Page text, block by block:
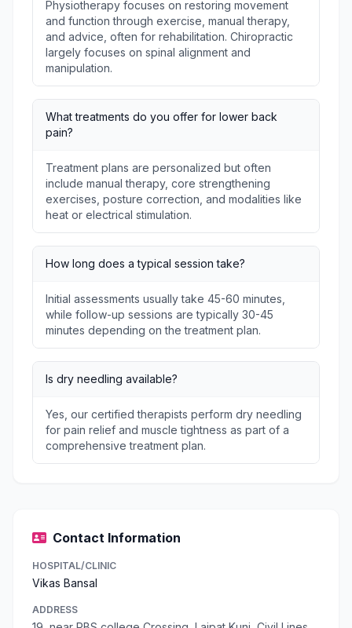
Physiotherapy focuses on restoring movement
and function through exercise, manual therapy,
and advice, often for rehabilitation. Chiropractic
largely focuses on spinal alignment and
manipulation.
What treatments do you offer for lower back
pain?
Treatment plans are personalized but often
include manual therapy, core strengthening
exercises, posture correction, and modalities like
heat or electrical stimulation.
How long does a typical session take?
Initial assessments usually take 45-60 minutes,
while follow-up sessions are typically 30-45
minutes depending on the treatment plan.
Is dry needling available?
Yes, our certified therapists perform dry needling
for pain relief and muscle tightness as part of a
comprehensive treatment plan.
Contact Information
HOSPITAL/CLINIC
Vikas Bansal
ADDRESS